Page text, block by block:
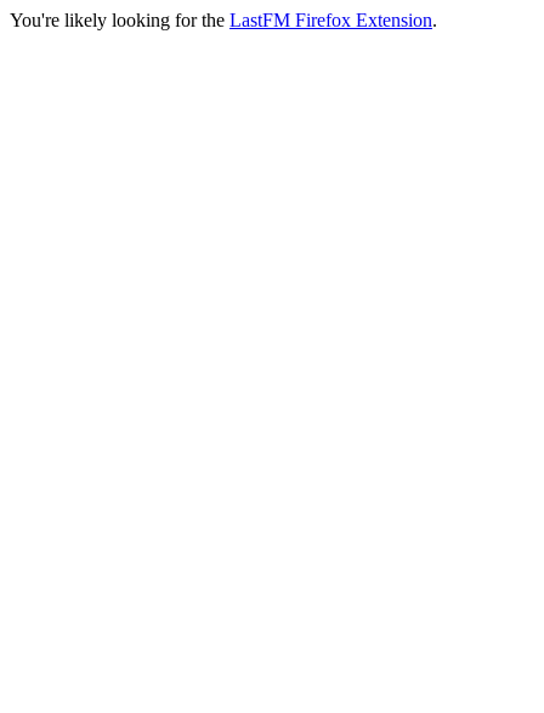
You're likely looking for the LastFM Firefox Extension.